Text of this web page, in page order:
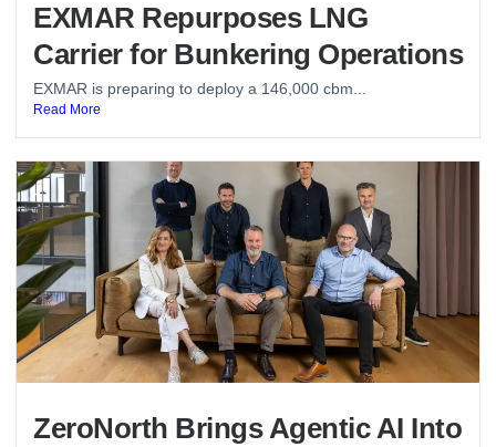
EXMAR Repurposes LNG
Carrier for Bunkering Operations
EXMAR is preparing to deploy a 146,000 cbm...
Read More
ZeroNorth Brings Agentic AI Into